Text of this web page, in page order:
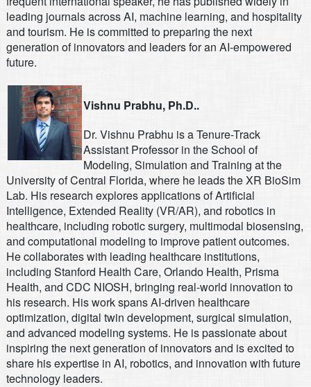
leading journals across AI, machine learning, and hospitality
and tourism. He is committed to preparing the next
generation of innovators and leaders for an AI-empowered
future.
Vishnu Prabhu, Ph.D..
Dr. Vishnu Prabhu is a Tenure-Track
Assistant Professor in the School of
Modeling, Simulation and Training at the
University of Central Florida, where he leads the XR BioSim
Lab. His research explores applications of Artificial
Intelligence, Extended Reality (VR/AR), and robotics in
healthcare, including robotic surgery, multimodal biosensing,
and computational modeling to improve patient outcomes.
He collaborates with leading healthcare institutions,
including Stanford Health Care, Orlando Health, Prisma
Health, and CDC NIOSH, bringing real-world innovation to
his research. His work spans AI-driven healthcare
optimization, digital twin development, surgical simulation,
and advanced modeling systems. He is passionate about
inspiring the next generation of innovators and is excited to
share his expertise in AI, robotics, and innovation with future
technology leaders.